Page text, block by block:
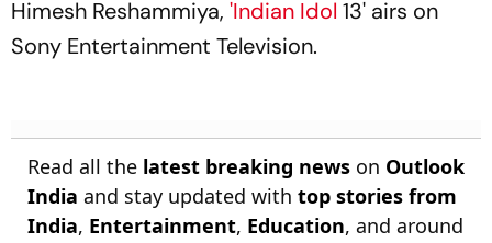
Himesh Reshammiya, 'Indian Idol 13' airs on
Sony Entertainment Television.
Read all the latest breaking news on Outlook
India and stay updated with top stories from
India, Entertainment, Education, and around